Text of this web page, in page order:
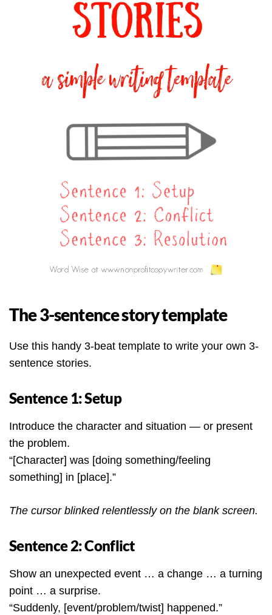
The 3-sentence story template
Use this handy 3-beat template to write your own 3-
sentence stories.
Sentence 1: Setup
Introduce the character and situation — or present
the problem.
“[Character] was [doing something/feeling
something] in [place].”
The cursor blinked relentlessly on the blank screen.
Sentence 2: Conflict
Show an unexpected event … a change … a turning
point … a surprise.
“Suddenly, [event/problem/twist] happened.”